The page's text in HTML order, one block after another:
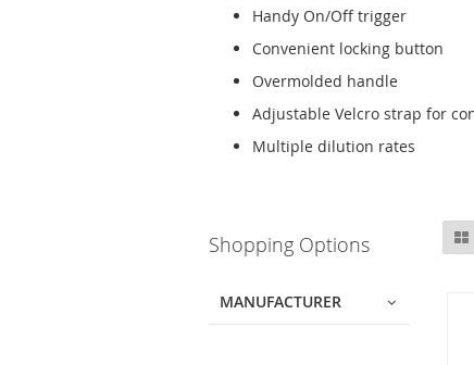
Handy On/Off trigger
Convenient locking button
Overmolded handle
Adjustable Velcro strap for
Multiple dilution rates
to
list
Shopping Options
MANUFACTURER